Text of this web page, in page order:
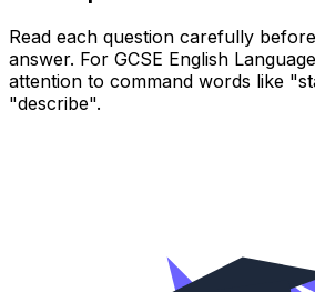
Read each question carefully
answer. For GCSE English
attention to command words like
"describe".